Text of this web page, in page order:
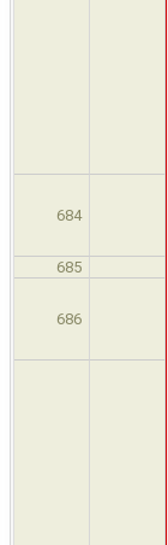
684
685
686